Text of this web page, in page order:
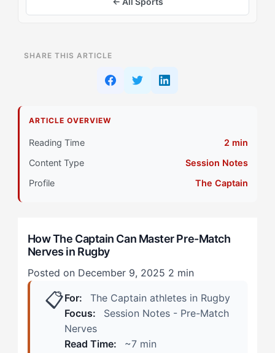
Primary Pillar: Tactical Cognitive Approach +
External Drive
Why The Captain Method Works
When Conventional Wisdom Applies
Step 1: Channel Tactical Processing Into Preparation
Completion
Step 2: Reframe Nerves as Competitive Activation
SHARE THIS ARTICLE
ARTICLE OVERVIEW
Reading Time
2 min
Content Type
Session Notes
Profile
The Captain
How The Captain Can Master Pre-Match
Nerves in Rugby
Posted on December 9, 2025 2 min
📋For:
The Captain athletes in Rugby
Focus:
Session Notes - Pre-Match
Nerves
Read Time:
~7 min